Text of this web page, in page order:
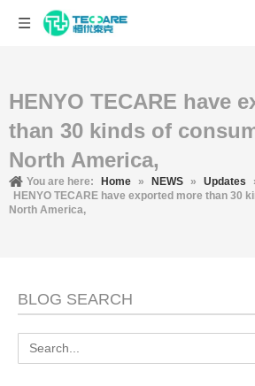
HENYO TECARE have
than 30 kinds of
North America,
You are here: Home » NEWS » Updates
HENYO TECARE have exported more than 30
North America,
BLOG SEARCH